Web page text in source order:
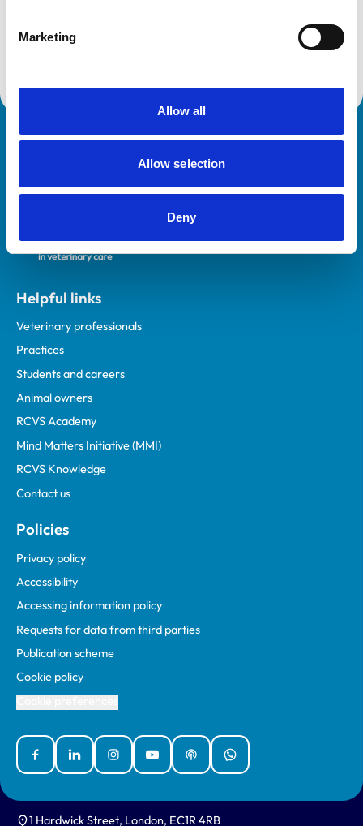
Marketing
Allow all
Allow selection
Deny
Core Standards (Small Animal)
Royal College of Veterinary Surgeons
Helpful links
Veterinary professionals
Practices
Students and careers
Animal owners
RCVS Academy
Mind Matters Initiative (MMI)
RCVS Knowledge
Contact us
Policies
Privacy policy
Accessibility
Accessing information policy
Requests for data from third parties
Publication scheme
Cookie policy
FacebookLinked InInstagramYouTubePodcastsWhatsApp
1 Hardwick Street, London, EC1R 4RB